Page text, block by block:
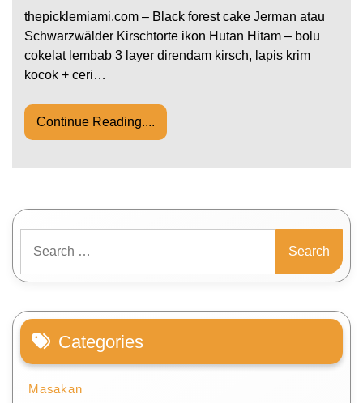
thepicklemiami.com – Black forest cake Jerman atau
Schwarzwälder Kirschtorte ikon Hutan Hitam – bolu
cokelat lembab 3 layer direndam kirsch, lapis krim
kocok + ceri…
Continue Reading....
for:
Categories
Masakan